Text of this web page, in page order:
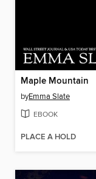
Maple Mountain
byEmma Slate
EBOOK
PLACE A HOLD